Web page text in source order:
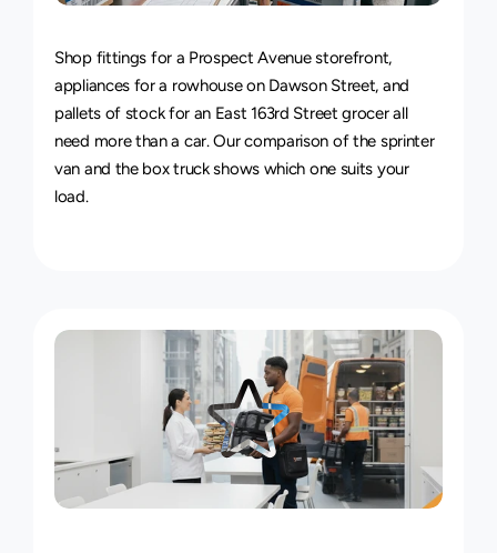
Van&TruckDeliveryService
Shop fittings for a Prospect Avenue storefront,
appliances for a rowhouse on Dawson Street, and
pallets of stock for an East 163rd Street grocer all
need more than a car. Our comparison of the sprinter
van and the box truck shows which one suits your
load.